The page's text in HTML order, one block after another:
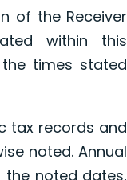
of the Receiver
within this
times stated
tax records and
noted. Annual
noted dates,